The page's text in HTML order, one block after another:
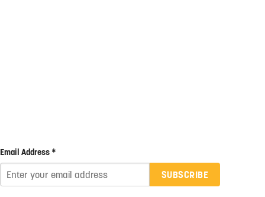
Email Address *
SUBSCRIBE